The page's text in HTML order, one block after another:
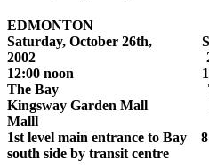
EDMONTON
Saturday, October 26th,
2002
12:00 noon
The Bay The
Kingsway Garden Mall
Malll
1st level main entrance to Bay
south side by transit centre